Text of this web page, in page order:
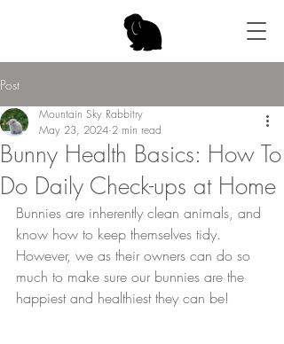
Post
Bunny Health Basics: How To
Do Daily Check-ups at Home
Mountain Sky Rabbitry
May 23, 2024 2 min read
Bunnies are inherently clean animals, and
know how to keep themselves tidy.
However, we as their owners can do so
much to make sure our bunnies are the
happiest and healthiest they can be!